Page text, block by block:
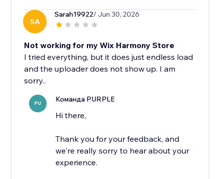
SA
Sarah19922/ Jun 30, 2026
Not working for my Wix Harmony Store
I tried everything, but it does just endless load
and the uploader does not show up. I am
PU Команда PURPLE
Hi there,
Thank you for your feedback, and
we're really sorry to hear about your
experience.